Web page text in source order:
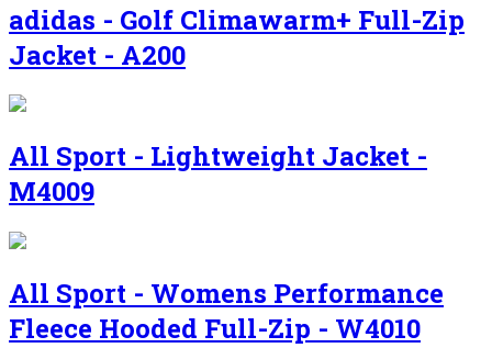
adidas - Golf Climawarm+ Full-Zip
Jacket - A200
All Sport - Lightweight Jacket -
M4009
All Sport - Womens Performance
Fleece Hooded Full-Zip - W4010